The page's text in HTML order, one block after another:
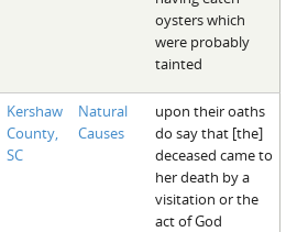
oysters which
were probably
tainted
Kershaw
County,
SC
Natural
Causes
upon their oaths
do say that [the]
deceased came to
her death by a
visitation or the
act of God